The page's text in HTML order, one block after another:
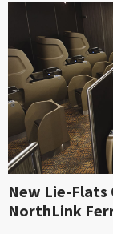
New Lie-Flats
NorthLink